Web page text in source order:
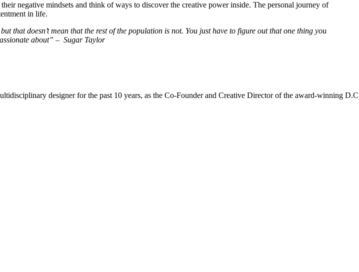
negative mindsets and think of ways to discover the creative power inside. The personal journey of
in life.
that doesn’t mean that the rest of the population is not. You just have to figure out that one thing you
about” – Sugar Taylor
designer for the past 10 years, as the Co-Founder and Creative Director of the award-winning D.C